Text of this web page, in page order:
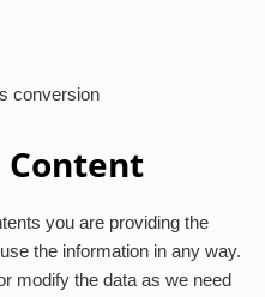
conversion
Content
you are providing the
the information in any way.
modify the data as we need